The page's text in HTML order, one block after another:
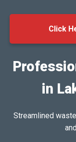
Click
in
Streamlined